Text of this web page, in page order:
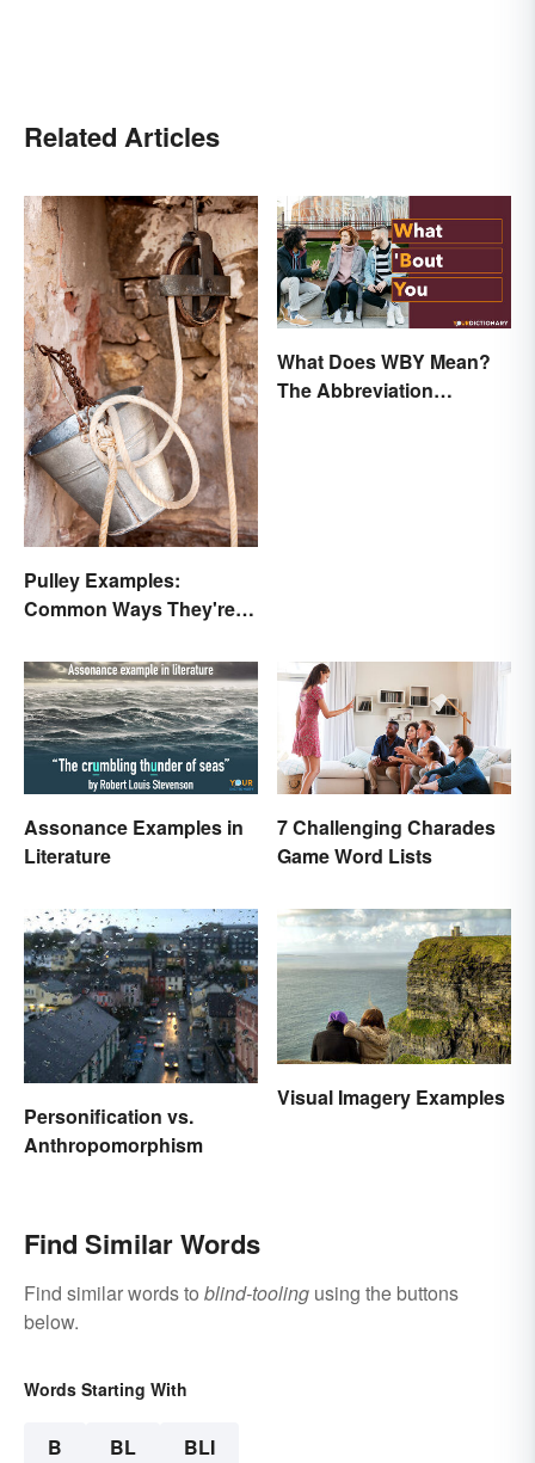
Related Articles
Pulley Examples:
Common Ways They're
What Does WBY Mean?
The Abbreviation
Assonance Examples in
Literature
7 Challenging Charades
Game Word Lists
Personification vs.
Anthropomorphism
Visual Imagery Examples
Find Similar Words
Find similar words to blind-tooling using the buttons
below.
Words Starting With
B BL BLI